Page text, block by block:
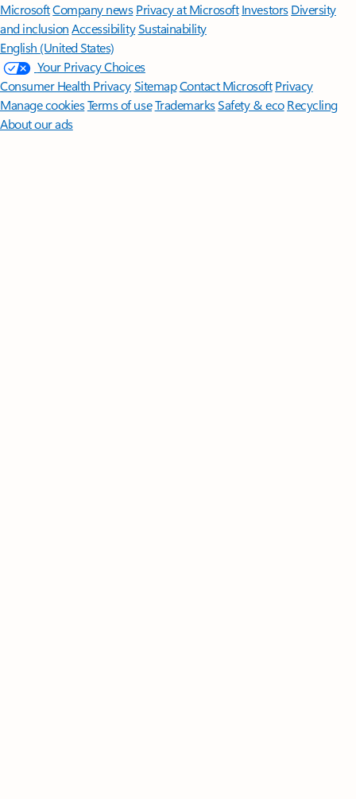
MicrosoftCompany news Privacy at Microsoft Investors Diversity
and inclusion AccessibilitySustainability
English (United States)
Your Privacy Choices
Consumer Health PrivacySitemapContact Microsoft Privacy
Manage cookiesTerms of useTrademarksSafety & eco Recycling
About our ads